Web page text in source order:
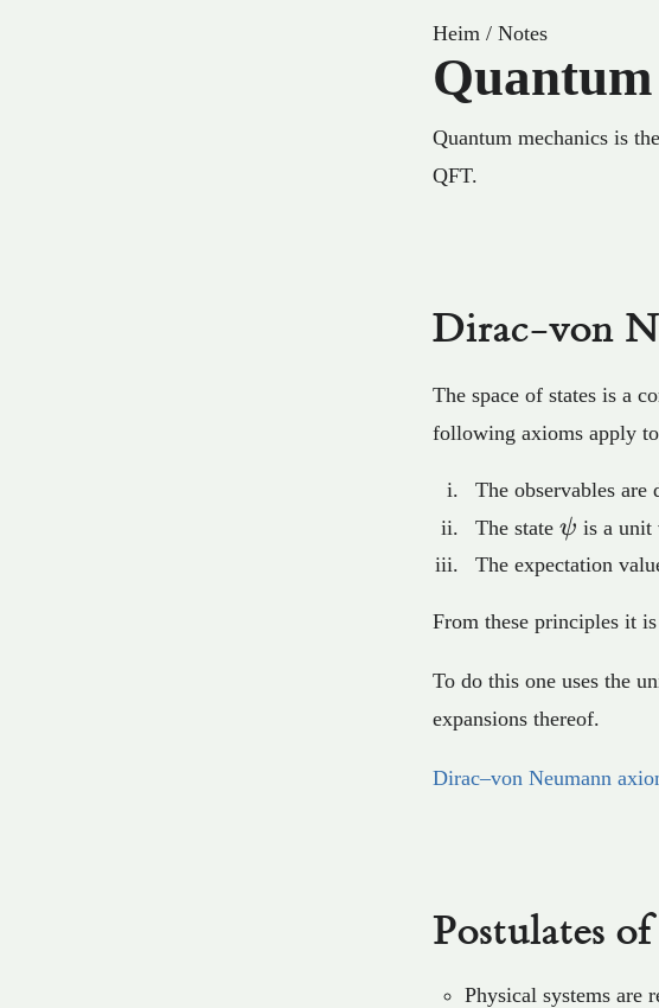
Heim / Notes
Quantum mechanics is
QFT.
Dirac-von
The space of states is a
following axioms apply
The observables are
The state \psi
ψ is a unit
The expectation
From these principles it
To do this one uses the
expansions thereof.
Dirac–von Neumann
Postulates
Physical systems are